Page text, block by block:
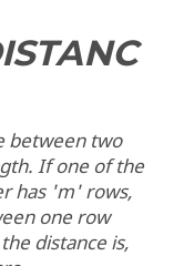
between two
If one of the
has 'm' rows,
one row
distance is,